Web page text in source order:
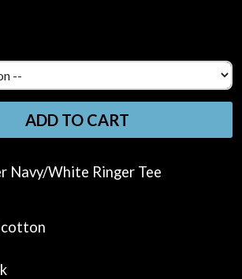
ADD TO CART
Navy/White Ringer Tee
cotton